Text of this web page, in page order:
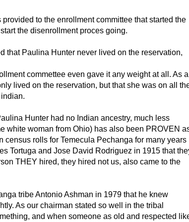
to the enrollment committee that started the
the disenrollment proces going.
that Paulina Hunter never lived on the reservation,
commettee even gave it any weight at all. As a
lived on the reservation, but that she was on all
Hunter had no Indian ancestry, much less
white woman from Ohio) has also been PROVEN
rolls for Temecula Pechanga for many years
Tortuga and Jose David Rodriguez in 1915 that
THEY hired, they hired not us, also came to the
tribe Antonio Ashman in 1979 that he knew
As our chairman stated so well in the tribal
and when someone as old and respected